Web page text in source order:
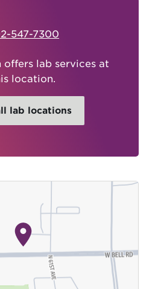
547-7300
offers lab services at
location.
lab locations